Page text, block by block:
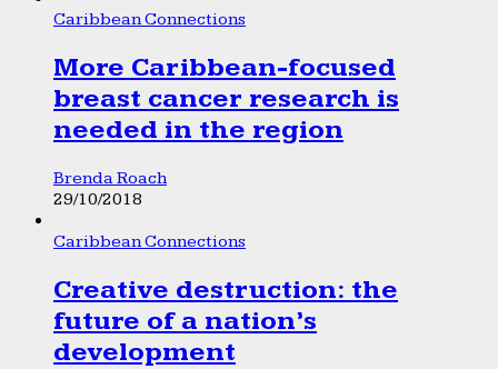
Caribbean Connections
More Caribbean-focused
breast cancer research is
needed in the region
Brenda Roach
29/10/2018
Caribbean Connections
Creative destruction: the
future of a nation’s
development